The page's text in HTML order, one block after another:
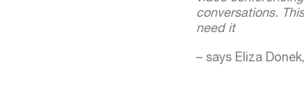
conversations.
need it
– says Eliza